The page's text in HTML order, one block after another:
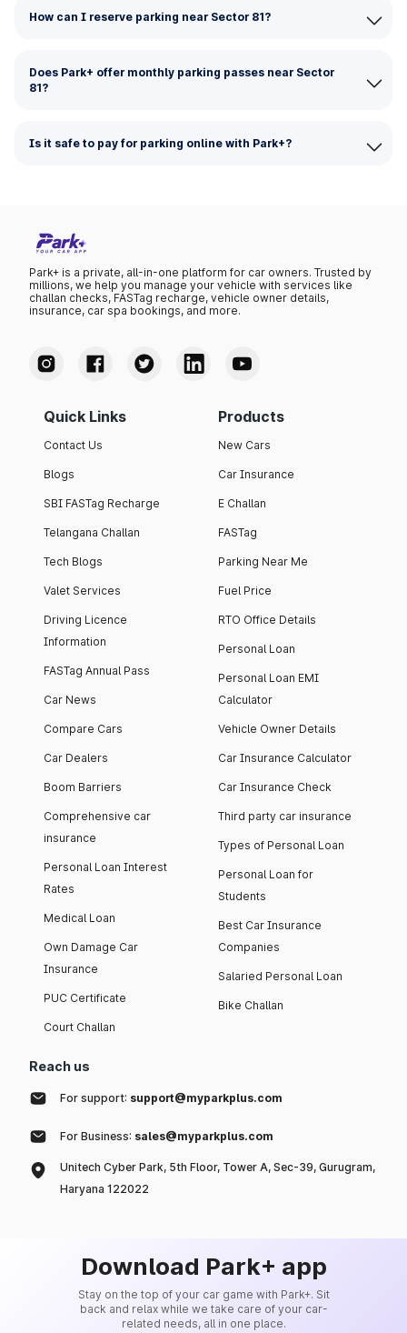
How can I reserve parking near Sector 81?
Does Park+ offer monthly parking passes near Sector
81?
Is it safe to pay for parking online with Park+?
Park+ is a private, all-in-one platform for car owners. Trusted by
millions, we help you manage your vehicle with services like
challan checks, FASTag recharge, vehicle owner details,
insurance, car spa bookings, and more.
Quick Links
Contact Us
Blogs
SBI FASTag Recharge
Telangana Challan
Tech Blogs
Valet Services
Driving Licence
Information
FASTag Annual Pass
Car News
Compare Cars
Car Dealers
Boom Barriers
Comprehensive car
insurance
Personal Loan Interest
Rates
Medical Loan
Own Damage Car
Insurance
PUC Certificate
Court Challan
Products
New Cars
Car Insurance
E Challan
FASTag
Parking Near Me
Fuel Price
RTO Office Details
Personal Loan
Personal Loan EMI
Calculator
Vehicle Owner Details
Car Insurance Calculator
Car Insurance Check
Third party car insurance
Types of Personal Loan
Personal Loan for
Students
Best Car Insurance
Companies
Salaried Personal Loan
Bike Challan
Reach us
For support: support@myparkplus.com
For Business: sales@myparkplus.com
Unitech Cyber Park, 5th Floor, Tower A, Sec-39, Gurugram,
Haryana 122022
Download Park+ app
Stay on the top of your car game with Park+. Sit
back and relax while we take care of your car-
related needs, all in one place.